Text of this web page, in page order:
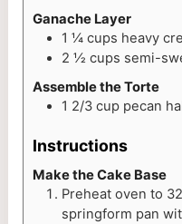
Ganache Layer
1 ¼ cups heavy
2 ½ cups semi-
Assemble the Torte
1 2/3 cup pecan
Instructions
Make the Cake Base
Preheat oven to
springform pan